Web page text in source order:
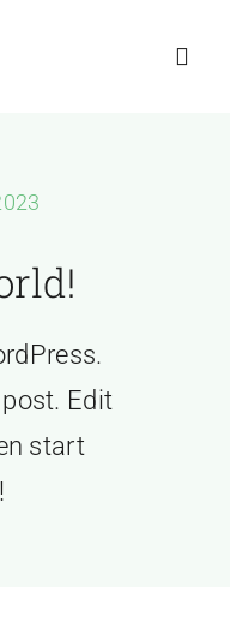
Kostenlose
Edit
start